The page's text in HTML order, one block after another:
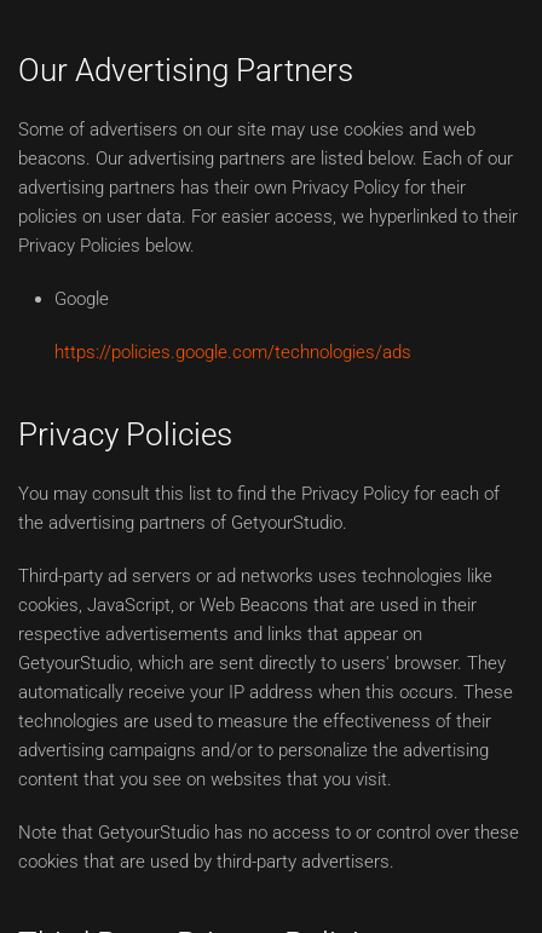
Our Advertising Partners
Some of advertisers on our site may use cookies and web
beacons. Our advertising partners are listed below. Each of our
advertising partners has their own Privacy Policy for their
policies on user data. For easier access, we hyperlinked to their
Privacy Policies below.
Google
https://policies.google.com/technologies/ads
Privacy Policies
You may consult this list to find the Privacy Policy for each of
the advertising partners of GetyourStudio.
Third-party ad servers or ad networks uses technologies like
cookies, JavaScript, or Web Beacons that are used in their
respective advertisements and links that appear on
GetyourStudio, which are sent directly to users' browser. They
automatically receive your IP address when this occurs. These
technologies are used to measure the effectiveness of their
advertising campaigns and/or to personalize the advertising
content that you see on websites that you visit.
Note that GetyourStudio has no access to or control over these
cookies that are used by third-party advertisers.